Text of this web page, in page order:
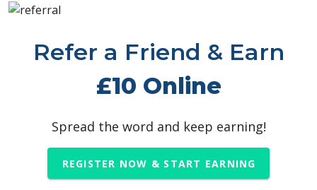
Refer a Friend & Earn
£10 Online
Spread the word and keep earning!
REGISTER NOW & START EARNING